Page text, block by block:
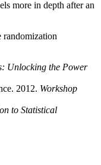
more in depth after an
randomization
Unlocking the Power
2012. Workshop
to Statistical